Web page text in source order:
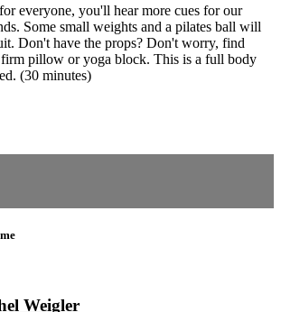
everyone, you'll hear more cues for our
Some small weights and a pilates ball will
Don't have the props? Don't worry, find
firm pillow or yoga block. This is a full body
(30 minutes)
Weigler